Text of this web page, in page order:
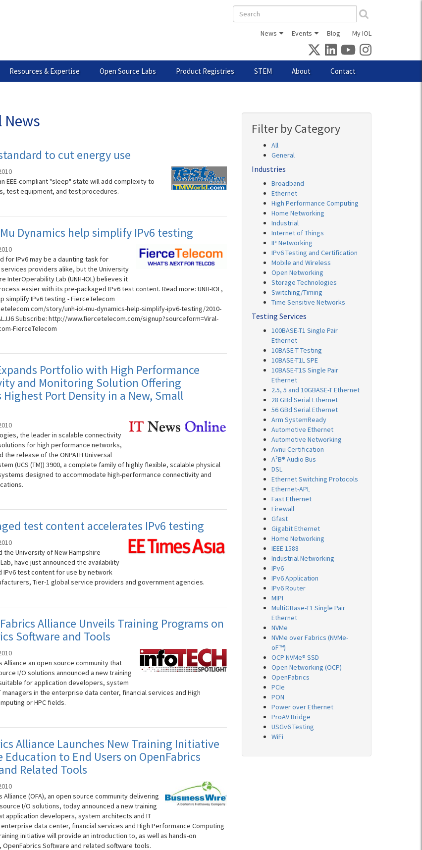
Search
form
News Events Blog My IOL
Resources & Expertise Open Source Labs Product Registries STEM About Contact
News
to cut energy use
EEE-compliant "sleep" state will add complexity to
test equipment, and test procedures.
Dynamics help simplify IPv6 testing
for IPv6 may be a daunting task for
providers alike, but the University
InterOperability Lab (UNH-IOL) believes it
easier with its pre-packaged IPv6 test content. Read more: UNH-IOL,
simplify IPv6 testing - FierceTelecom
story/unh-iol-mu-dynamics-help-simplify-ipv6-testing/2010-
Subscribe: http://www.fiercetelecom.com/signup?sourceform=Viral-
FierceTelecom
Portfolio with High Performance
and Monitoring Solution Offering
Port Density in a New, Small
the leader in scalable connectivity
for high performance networks,
the release of the ONPATH Universal
(UCS (TM)) 3900, a complete family of highly flexible, scalable physical
designed to accommodate high-performance connectivity and
test content accelerates IPv6 testing
the University of New Hampshire
have just announced the availability
IPv6 test content for use by network
Tier-1 global service providers and government agencies.
Alliance Unveils Training Programs on
Software and Tools
Alliance an open source community that
I/O solutions announced a new training
for application developers, system
managers in the enterprise data center, financial services and High
or HPC fields.
Alliance Launches New Training Initiative
Education to End Users on OpenFabrics
Related Tools
Alliance (OFA), an open source community delivering
I/O solutions, today announced a new training
application developers, system architects and IT
data center, financial services and High Performance Computing
initiative will provide an introduction to, as well as hands-on
Software and related software tools.
Filter by Category
All
General
Industries
Broadband
Ethernet
High Performance Computing
Home Networking
Industrial
Internet of Things
IP Networking
IPv6 Testing and Certification
Mobile and Wireless
Open Networking
Storage Technologies
Switching/Timing
Time Sensitive Networks
Testing Services
100BASE-T1 Single Pair
Ethernet
10BASE-T Testing
10BASE-T1L SPE
10BASE-T1S Single Pair
Ethernet
2.5, 5 and 10GBASE-T Ethernet
28 GBd Serial Ethernet
56 GBd Serial Ethernet
Arm SystemReady
Automotive Ethernet
Automotive Networking
Avnu Certification
A²B® Audio Bus
DSL
Ethernet Switching Protocols
Ethernet-APL
Fast Ethernet
Firewall
Gfast
Gigabit Ethernet
Home Networking
IEEE 1588
Industrial Networking
IPv6
IPv6 Application
IPv6 Router
MIPI
MultiGBase-T1 Single Pair
Ethernet
NVMe
NVMe over Fabrics (NVMe-
oF™)
OCP NVMe® SSD
Open Networking (OCP)
OpenFabrics
PCIe
PON
Power over Ethernet
ProAV Bridge
USGv6 Testing
WiFi